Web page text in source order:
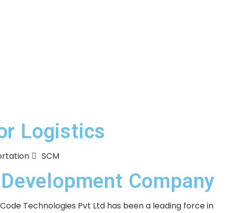
Logistics
SCM
Company
Code Technologies Pvt Ltd has been a leading force in